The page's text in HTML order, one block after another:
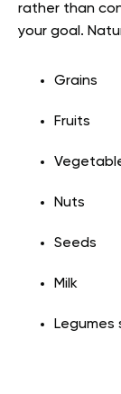
rather than
your goal.
Grains
Fruits
Nuts
Seeds
Milk
Legumes